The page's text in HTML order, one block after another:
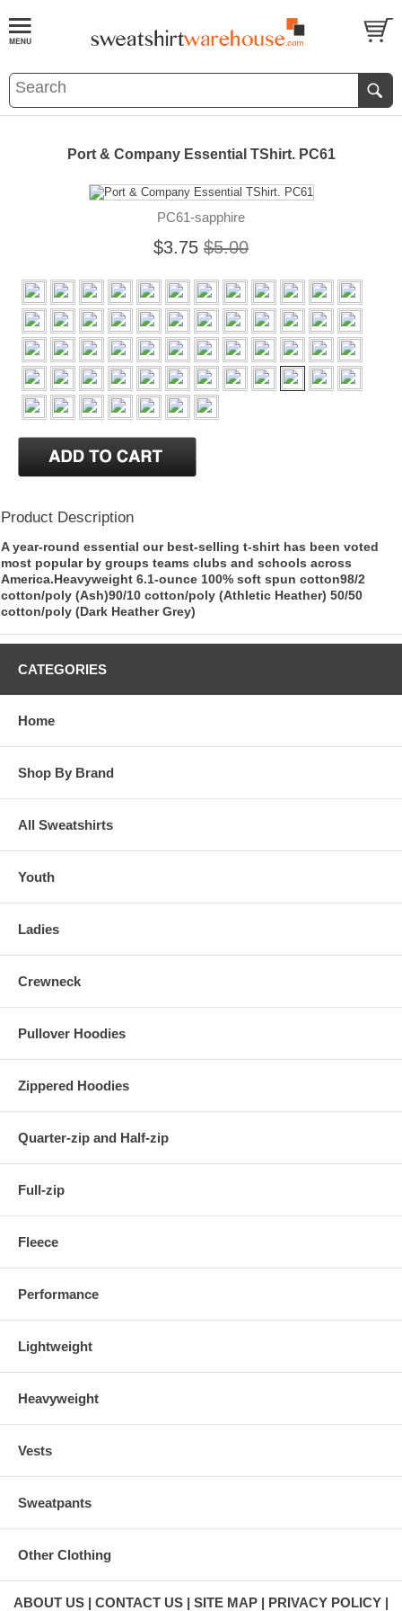
Port & Company Essential TShirt. PC61
PC61-sapphire
$3.75 $5.00
Product Description
A year-round essential our best-selling t-shirt has been voted
most popular by groups teams clubs and schools across
America.Heavyweight 6.1-ounce 100% soft spun cotton98/2
cotton/poly (Ash)90/10 cotton/poly (Athletic Heather) 50/50
cotton/poly (Dark Heather Grey)
CATEGORIES
Home
Shop By Brand
All Sweatshirts
Youth
Ladies
Crewneck
Pullover Hoodies
Zippered Hoodies
Quarter-zip and Half-zip
Full-zip
Fleece
Performance
Lightweight
Heavyweight
Vests
Sweatpants
Other Clothing
ABOUT US CONTACT US SITE MAP
PRIVACY POLICY